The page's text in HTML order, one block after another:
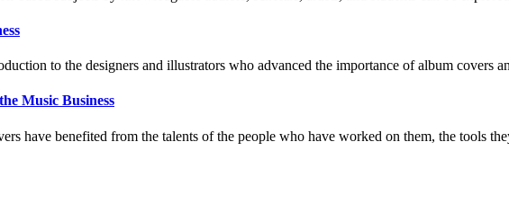
to the designers and illustrators who advanced the importance of album covers
Music Business
have benefited from the talents of the people who have worked on them, the tools